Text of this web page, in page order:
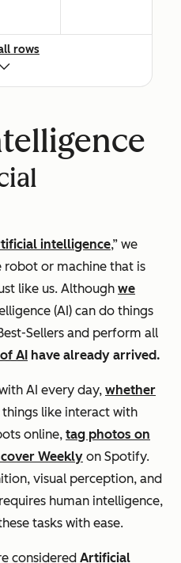
AI is
here
Industries
rows
intelligence,” we
or machine that is
like us. Although we
(AI) can do things
Sellers and perform all
AI have already arrived.
AI every day, whether
things like interact with
online, tag photos on
Weekly on Spotify.
visual perception, and
human intelligence,
tasks with ease.
considered Artificial